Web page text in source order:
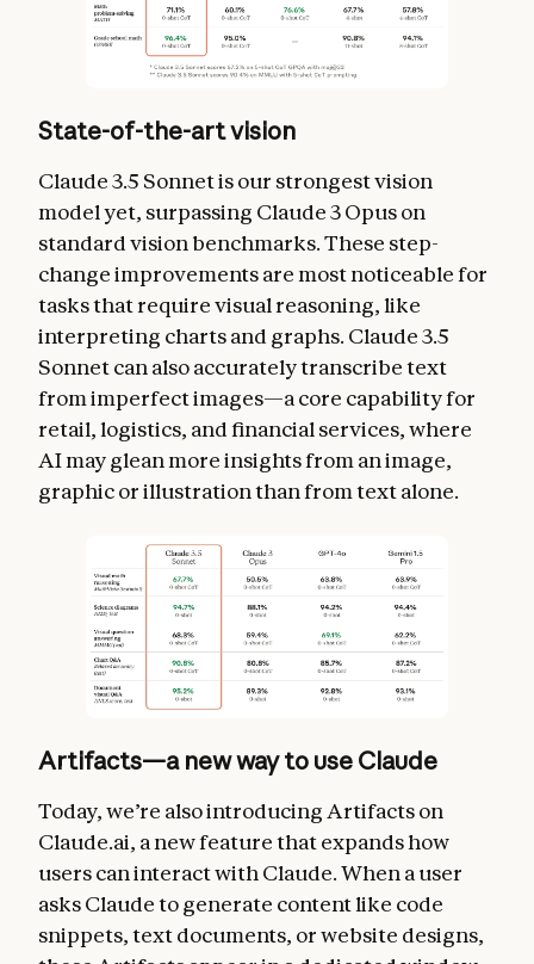
State-of-the-art vision
Claude 3.5 Sonnet is our strongest vision
model yet, surpassing Claude 3 Opus on
standard vision benchmarks. These step-
change improvements are most noticeable for
tasks that require visual reasoning, like
interpreting charts and graphs. Claude 3.5
Sonnet can also accurately transcribe text
from imperfect images—a core capability for
retail, logistics, and financial services, where
AI may glean more insights from an image,
graphic or illustration than from text alone.
Artifacts—a new way to use Claude
Today, we’re also introducing Artifacts on
Claude.ai, a new feature that expands how
users can interact with Claude. When a user
asks Claude to generate content like code
snippets, text documents, or website designs,